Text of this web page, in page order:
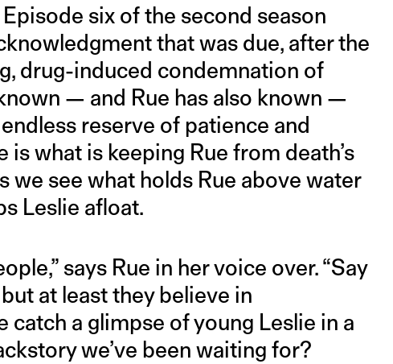
six of the second season
that was due, after the
drug-induced condemnation of
— and Rue has also known —
reserve of patience and
what is keeping Rue from death’s
we see what holds Rue above water
Leslie afloat.
says Rue in her voice over. “Say
at least they believe in
catch a glimpse of young Leslie in a
we’ve been waiting for?